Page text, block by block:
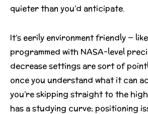
quieter than you’d anticipate.
It’s eerily environment friendly — like
programmed with NASA-level
decrease settings are sort of
once you understand what it can
you’re skipping straight to the
has a studying curve; positioning